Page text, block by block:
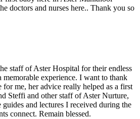
doctors and nurses here.. Thank you so
staff of Aster Hospital for their endless
experience. I want to thank
me, her advice really helped as a first
Steffi and other staff of Aster Nurture,
and lectures I received during the
connect. Remain blessed.